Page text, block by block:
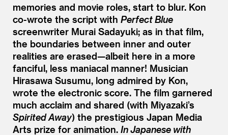
memories and movie roles, start to blur. Kon
co-wrote the script with Perfect Blue
screenwriter Murai Sadayuki; as in that film,
the boundaries between inner and outer
realities are erased—albeit here in a more
fanciful, less maniacal manner! Musician
Hirasawa Susumu, long admired by Kon,
wrote the electronic score. The film garnered
much acclaim and shared (with Miyazaki’s
Spirited Away) the prestigious Japan Media
Arts prize for animation. In Japanese with